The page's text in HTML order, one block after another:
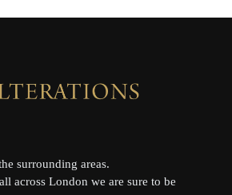
surrounding areas.
across London we are sure to be